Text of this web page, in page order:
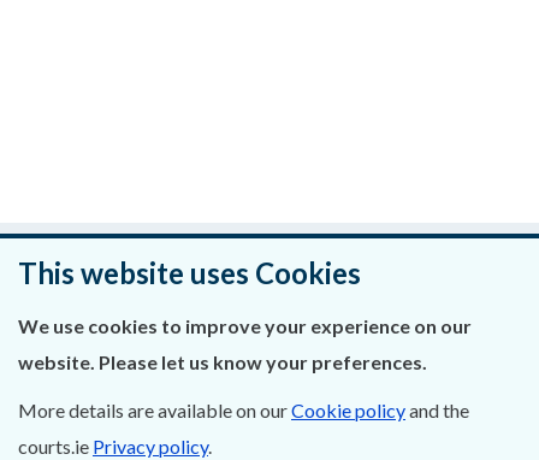
Was this page helpful?
Leave feedback
About Us
This website uses Cookies
We use cookies to improve your experience on our
website. Please let us know your preferences.
More details are available on ourCookie policyand the
courts.ie Privacy policy.